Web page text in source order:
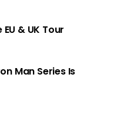
& UK Tour
Man Series Is